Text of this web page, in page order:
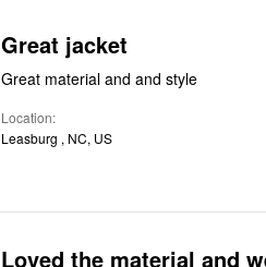
Great jacket
Great material and and style
Location
Leasburg , NC, US
Loved the material and